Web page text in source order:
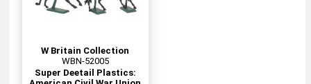
W Britain Collection
WBN-52005
Super Deetail Plastics: